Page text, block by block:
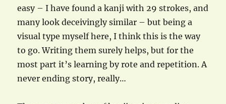
easy – I have found a kanji with 29 strokes, and
many look deceivingly similar – but being a
visual type myself here, I think this is the way
to go. Writing them surely helps, but for the
most part it’s learning by rote and repetition. A
never ending story, really…